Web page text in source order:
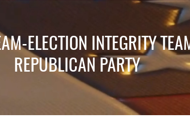
ELECTION INTEGRITY
REPUBLICAN PARTY